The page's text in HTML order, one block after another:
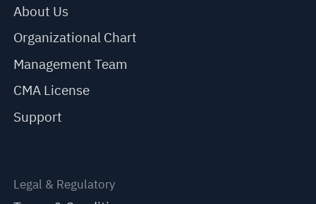
About Us
Organizational Chart
Management Team
CMA License
Support
Legal & Regulatory